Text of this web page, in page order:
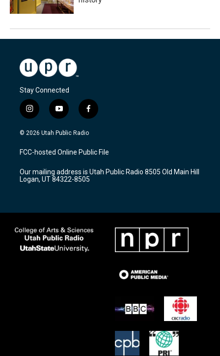
Stay Connected
i
n
s
a
g
a
m
y
o
u
u
b
f
a
c
b
o
k
© 2026 Utah Public Radio
FCC-hosted Online Public File
Our mailing address is Utah Public Radio 8505 Old Main Hill
Logan, UT 84322-8505